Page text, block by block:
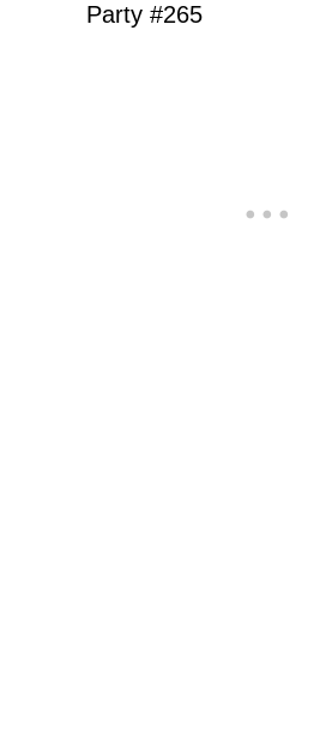
Party #265